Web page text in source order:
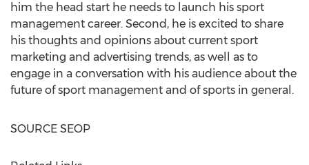
him the head start he needs to launch his sport
management career. Second, he is excited to share
his thoughts and opinions about current sport
marketing and advertising trends, as well as to
engage in a conversation with his audience about the
future of sport management and of sports in general.
SOURCE SEOP